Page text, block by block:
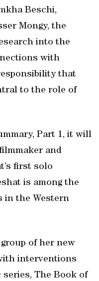
Beschi,
Mongy, the
into the
with
that
to the role of
Part 1, it will
and
first solo
is among the
in the Western
of her new
interventions
The Book of